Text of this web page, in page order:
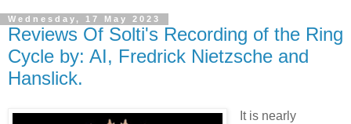
Wednesday, 17 May 2023
Reviews Of Solti's Recording of the Ring
Cycle by: AI, Fredrick Nietzsche and
Hanslick.
It is nearly